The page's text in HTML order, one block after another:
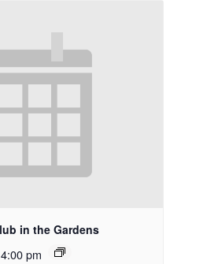
in the Gardens
4:00 pm